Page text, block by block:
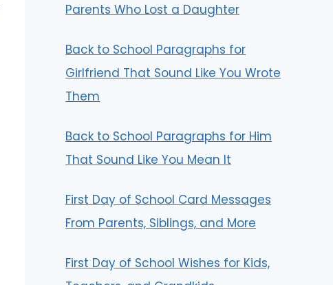
Parents Who Lost a Daughter
Back to School Paragraphs for
Girlfriend That Sound Like You Wrote
Them
Back to School Paragraphs for Him
That Sound Like You Mean It
First Day of School Card Messages
From Parents, Siblings, and More
First Day of School Wishes for Kids,